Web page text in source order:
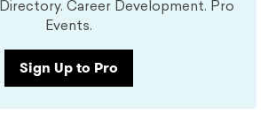
Career Development. Pro
Events.
Sign Up to Pro